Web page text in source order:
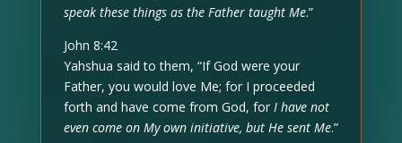
speak these things as the Father taught Me.”
John 8:42
Yahshua said to them, “If God were your
Father, you would love Me; for I proceeded
forth and have come from God, for I have not
even come on My own initiative, but He sent Me.”